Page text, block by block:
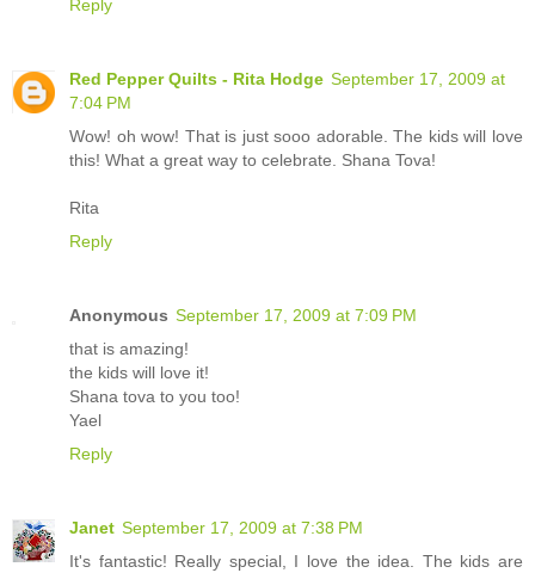
Reply
Red Pepper Quilts - Rita Hodge September 17, 2009 at
7:04 PM
Wow! oh wow! That is just sooo adorable. The kids will love
this! What a great way to celebrate. Shana Tova!
Rita
Reply
Anonymous September 17, 2009 at 7:09 PM
that is amazing!
the kids will love it!
Shana tova to you too!
Yael
Reply
Janet September 17, 2009 at 7:38 PM
It's fantastic! Really special, I love the idea. The kids are